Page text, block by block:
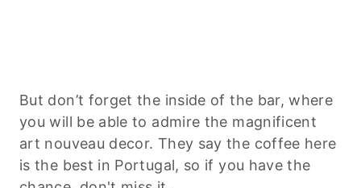
But don’t forget the inside of the bar, where
you will be able to admire the magnificent
art nouveau decor. They say the coffee here
is the best in Portugal, so if you have the